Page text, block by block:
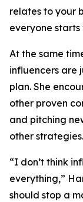
relates to your
everyone starts
At the same
influencers are
plan. She
other proven
and pitching
other strategies.
“I don’t think
everything,”
should stop a